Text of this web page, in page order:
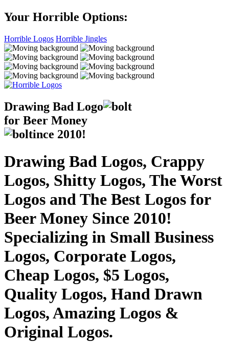
Your Horrible Options:
Horrible Logos Horrible Jingles
Drawing Bad Logo
for Beer Money
ince 2010!
Drawing Bad Logos, Crappy
Logos, Shitty Logos, The Worst
Logos and The Best Logos for
Beer Money Since 2010!
Specializing in Small Business
Logos, Corporate Logos,
Cheap Logos, $5 Logos,
Quality Logos, Hand Drawn
Logos, Amazing Logos &
Original Logos.